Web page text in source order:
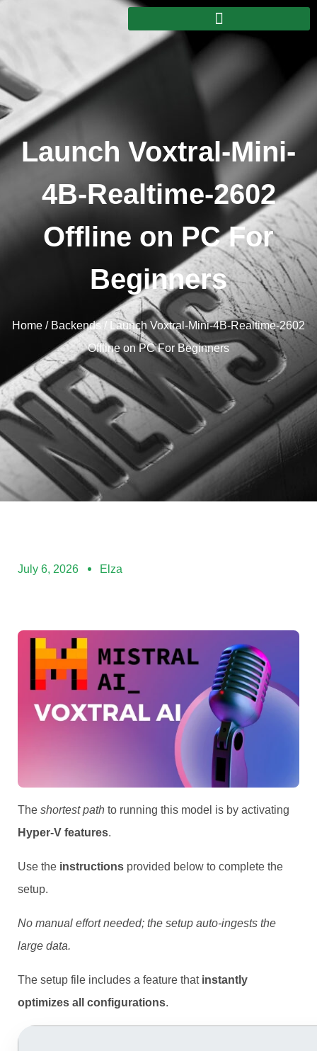
Launch Voxtral-Mini-
4B-Realtime-2602
Offline on PC For
Beginners
Home / Backends / Launch Voxtral-Mini-4B-Realtime-2602
Offline on PC For Beginners
July 6, 2026 Elza
The shortest path to running this model is by activating
Hyper-V features.
Use the instructions provided below to complete the
setup.
No manual effort needed; the setup auto-ingests the
large data.
The setup file includes a feature that instantly
optimizes all configurations.